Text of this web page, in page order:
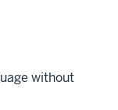
without